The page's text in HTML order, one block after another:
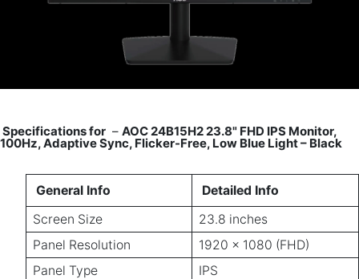
Specifications for – AOC 24B15H2 23.8" FHD IPS Monitor,
100Hz, Adaptive Sync, Flicker-Free, Low Blue Light – Black
General Info
Detailed Info
Screen Size
23.8 inches
Panel Resolution
1920 x 1080 (FHD)
Panel Type
IPS